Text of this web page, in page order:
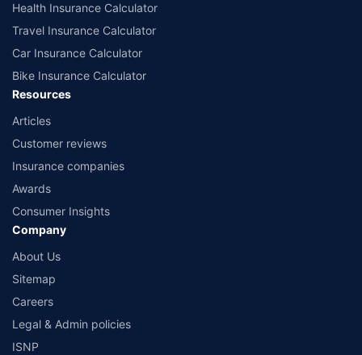
Health Insurance Calculator
Travel Insurance Calculator
Car Insurance Calculator
Bike Insurance Calculator
Resources
Articles
Customer reviews
Insurance companies
Awards
Consumer Insights
Company
About Us
Sitemap
Careers
Legal & Admin policies
ISNP